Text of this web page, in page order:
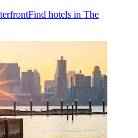
Find hotels in The